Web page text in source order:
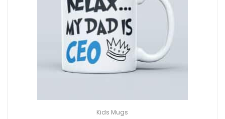
Kids Mugs